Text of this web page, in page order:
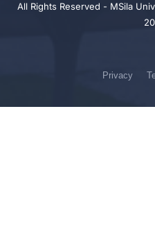
All Rights Reserved - MSila
Privacy